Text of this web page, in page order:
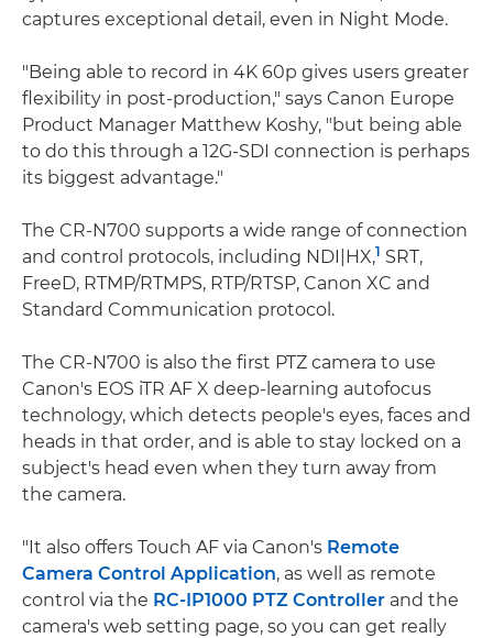
captures exceptional detail, even in Night Mode.
"Being able to record in 4K 60p gives users greater
flexibility in post-production," says Canon Europe
Product Manager Matthew Koshy, "but being able
to do this through a 12G-SDI connection is perhaps
its biggest advantage."
The CR-N700 supports a wide range of connection
and control protocols, including NDI|HX,1 SRT,
FreeD, RTMP/RTMPS, RTP/RTSP, Canon XC and
Standard Communication protocol.
The CR-N700 is also the first PTZ camera to use
Canon's EOS iTR AF X deep-learning autofocus
technology, which detects people's eyes, faces and
heads in that order, and is able to stay locked on a
subject's head even when they turn away from
the camera.
"It also offers Touch AF via Canon's Remote
Camera Control Application, as well as remote
control via the RC-IP1000 PTZ Controller and the
camera's web setting page, so you can get really